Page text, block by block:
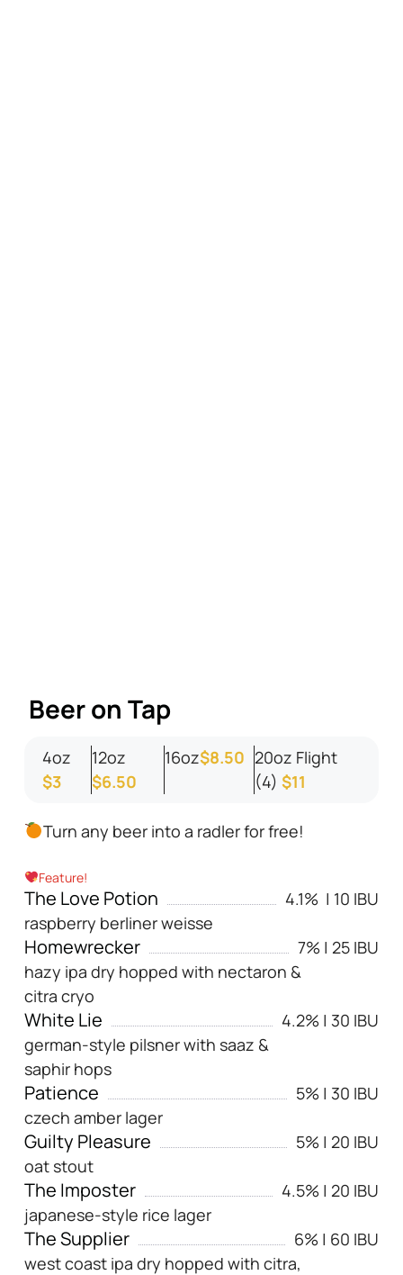
Beer on Tap
4oz
$3
12oz
$6.50
16oz$8.50 20oz Flight
(4) $11
Turn any beer into a radler for free!
Feature!
The Love Potion
4.1% | 10 IBU
raspberry berliner weisse
Homewrecker
7% | 25 IBU
hazy ipa dry hopped with nectaron &
citra cryo
White Lie
4.2% | 30 IBU
german-style pilsner with saaz &
saphir hops
Patience
5% | 30 IBU
czech amber lager
Guilty Pleasure
5% | 20 IBU
oat stout
The Imposter
4.5% | 20 IBU
japanese-style rice lager
The Supplier
6% | 60 IBU
west coast ipa dry hopped with citra,